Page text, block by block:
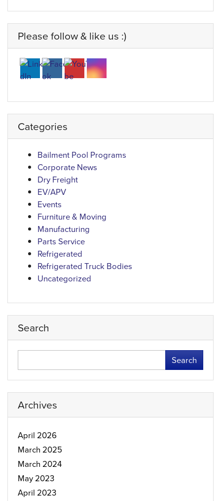
Please follow & like us :)
Categories
Bailment Pool Programs
Corporate News
Dry Freight
EV/APV
Events
Furniture & Moving
Manufacturing
Parts Service
Refrigerated
Refrigerated Truck Bodies
Uncategorized
Search
Search
Archives
April 2026
March 2025
March 2024
May 2023
April 2023